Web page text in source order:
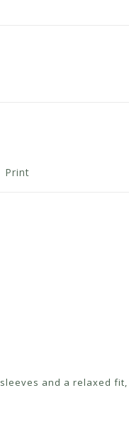
Print
and a relaxed fit,